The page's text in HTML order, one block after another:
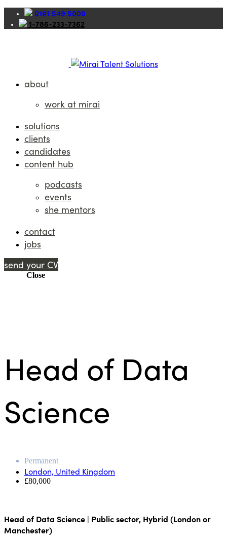
0161 549 5000
1-786-233-7362
about
work at mirai
solutions
clients
candidates
content hub
podcasts
events
she mentors
contact
jobs
send your CV
Close
Head of Data
Science
Permanent
London, United Kingdom
£80,000
Head of Data Science | Public sector, Hybrid (London or
Manchester)